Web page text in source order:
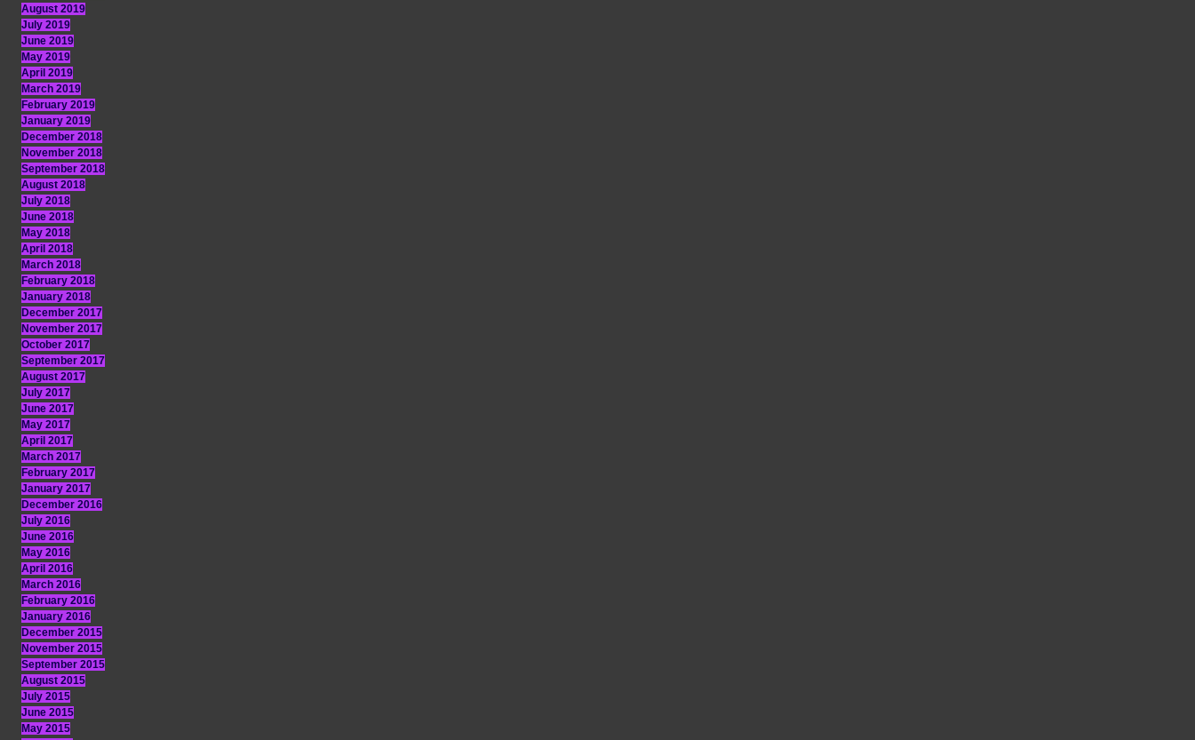
August 2019
July 2019
June 2019
May 2019
April 2019
March 2019
February 2019
January 2019
December 2018
November 2018
September 2018
August 2018
July 2018
June 2018
May 2018
April 2018
March 2018
February 2018
January 2018
December 2017
November 2017
October 2017
September 2017
August 2017
July 2017
June 2017
May 2017
April 2017
March 2017
February 2017
January 2017
December 2016
July 2016
June 2016
May 2016
April 2016
March 2016
February 2016
January 2016
December 2015
November 2015
September 2015
August 2015
July 2015
June 2015
May 2015